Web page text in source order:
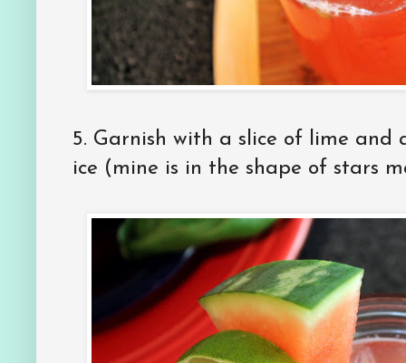
5. Garnish with a slice of lime and
ice (mine is in the shape of stars